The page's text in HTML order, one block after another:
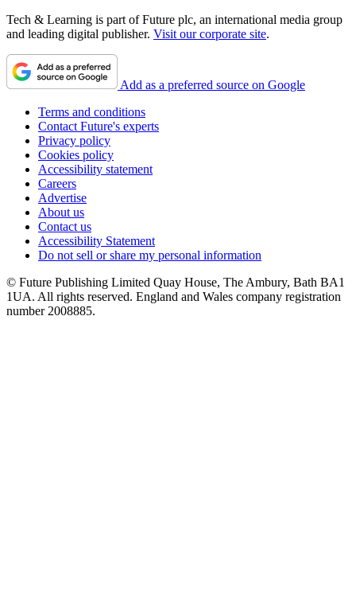
Tech & Learning is part of Future plc, an international media group
and leading digital publisher. Visit our corporate site.
Add as a preferred source on Google
Terms and conditions
Contact Future's experts
Privacy policy
Cookies policy
Accessibility statement
Careers
Advertise
About us
Contact us
Accessibility Statement
Do not sell or share my personal information
© Future Publishing Limited Quay House, The Ambury, Bath BA1
1UA. All rights reserved. England and Wales company registration
number 2008885.